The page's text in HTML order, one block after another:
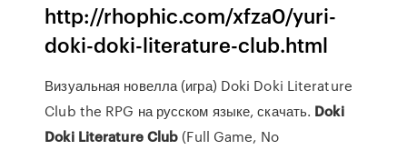
http://rhophic.com/xfza0/yuri-
doki-doki-literature-club.html
Визуальная новелла (игра) Doki Doki Literature
Club the RPG на русском языке, скачать. Doki
Doki Literature Club (Full Game, No